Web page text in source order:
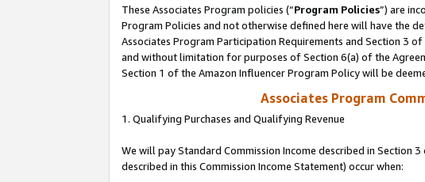
These Associates Program policies (“Program Policies”) are
Program Policies and not otherwise defined here will have the
Associates Program Participation Requirements and Section 3
and without limitation for purposes of Section 6(a) of the
Section 1 of the Amazon Influencer Program Policy will be
Associates Program
1. Qualifying Purchases and Qualifying Revenue
We will pay Standard Commission Income described in Section
described in this Commission Income Statement) occur when: